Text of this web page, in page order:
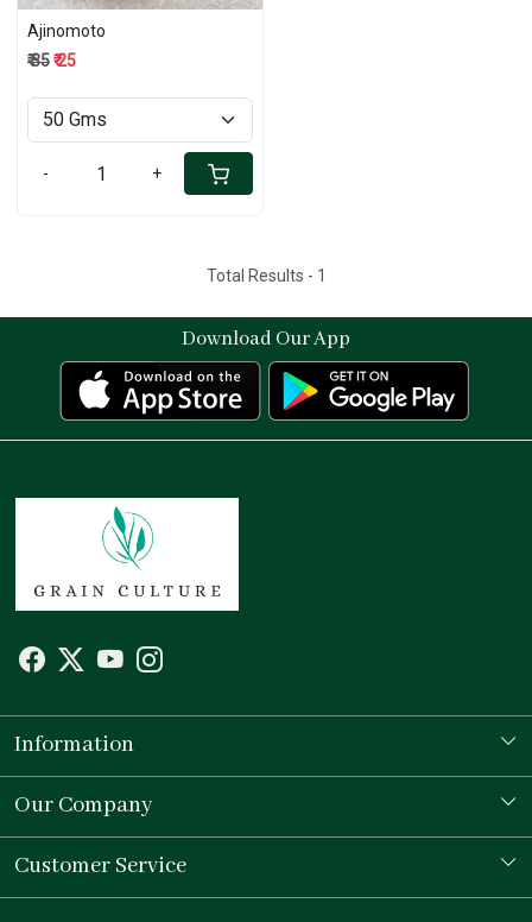
Ajinomoto
₹ 35₹ 25
- +
Total Results - 1
Download Our App
Information
Our Story
Store Locator
Our Company
Testimonial
Customer Service